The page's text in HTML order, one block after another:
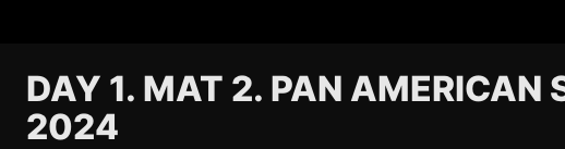
DAY 1. MAT 2. PAN AMERICAN
2024